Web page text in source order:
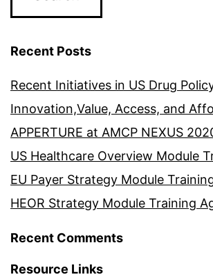
Recent Posts
Recent Initiatives in US Drug
Innovation,Value, Access, and
APPERTURE at AMCP NEXUS
US Healthcare Overview Module
EU Payer Strategy Module
HEOR Strategy Module Training
Recent Comments
Resource Links